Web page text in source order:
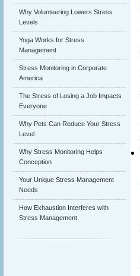
Why Volunteering Lowers Stress
Levels
Yoga Works for Stress
Management
Stress Monitoring in Corporate
America
The Stress of Losing a Job Impacts
Everyone
Why Pets Can Reduce Your Stress
Level
Why Stress Monitoring Helps
Conception
Your Unique Stress Management
Needs
How Exhaustion Interferes with
Stress Management